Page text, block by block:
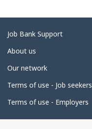
e
d
e
a
i
l
Related
links
Job Bank Support
About us
Our network
Terms of use - Job seekers
Terms of use - Employers